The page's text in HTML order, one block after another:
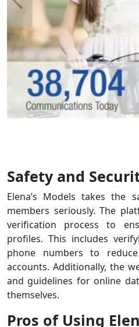
Safety and
Elena’s Models takes the
members seriously. The
verification process to
profiles. This includes
phone numbers to
accounts. Additionally, the
and guidelines for online
themselves.
Pros of Using